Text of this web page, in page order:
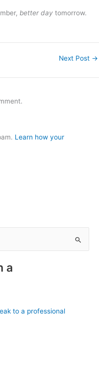
better day tomorrow.
Next Post →
Learn how your
a